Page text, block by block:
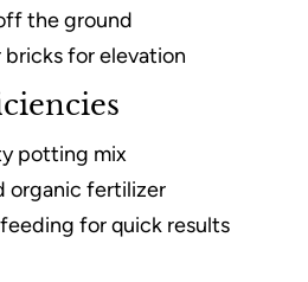
the ground
for elevation
potting mix
organic fertilizer
for quick results